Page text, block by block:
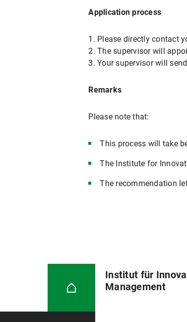
Application process
1. Please directly contact
2. The supervisor will
3. Your supervisor will
Remarks
Please note that:
This process will take
The Institute for
The recommendation
Institut für
Management